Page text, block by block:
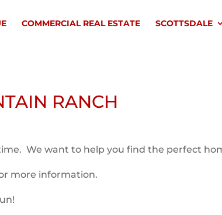
COMMERCIAL REAL ESTATE SCOTTSDALE
RANCH
We want to help you find the perfect
more information.